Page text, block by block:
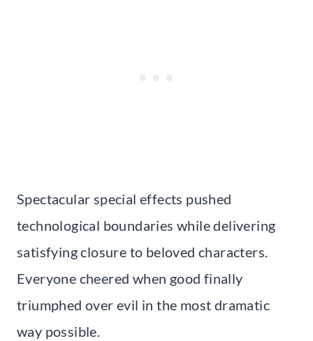
Spectacular special effects pushed
technological boundaries while delivering
satisfying closure to beloved characters.
Everyone cheered when good finally
triumphed over evil in the most dramatic
way possible.